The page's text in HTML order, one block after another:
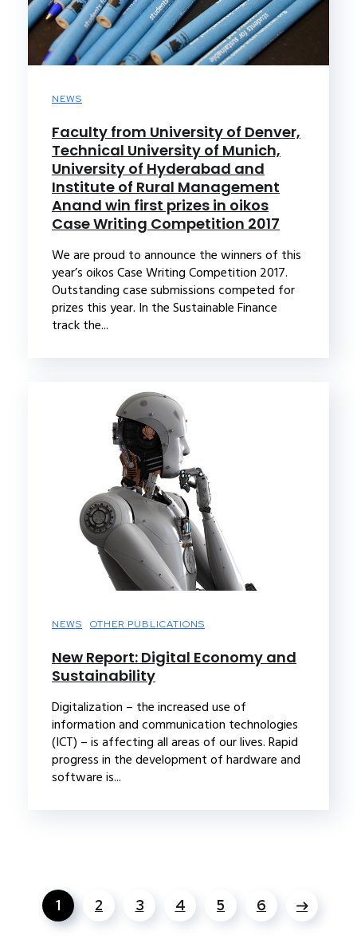
NEWS
Faculty from University of Denver,
Technical University of Munich,
University of Hyderabad and
Institute of Rural Management
Anand win first prizes in oikos
Case Writing Competition 2017
We are proud to announce the winners of this
year’s oikos Case Writing Competition 2017.
Outstanding case submissions competed for
prizes this year. In the Sustainable Finance
track the...
NEWS OTHER PUBLICATIONS
New Report: Digital Economy and
Sustainability
Digitalization – the increased use of
information and communication technologies
(ICT) – is affecting all areas of our lives. Rapid
progress in the development of hardware and
software is...
1 2 3 4 5 6